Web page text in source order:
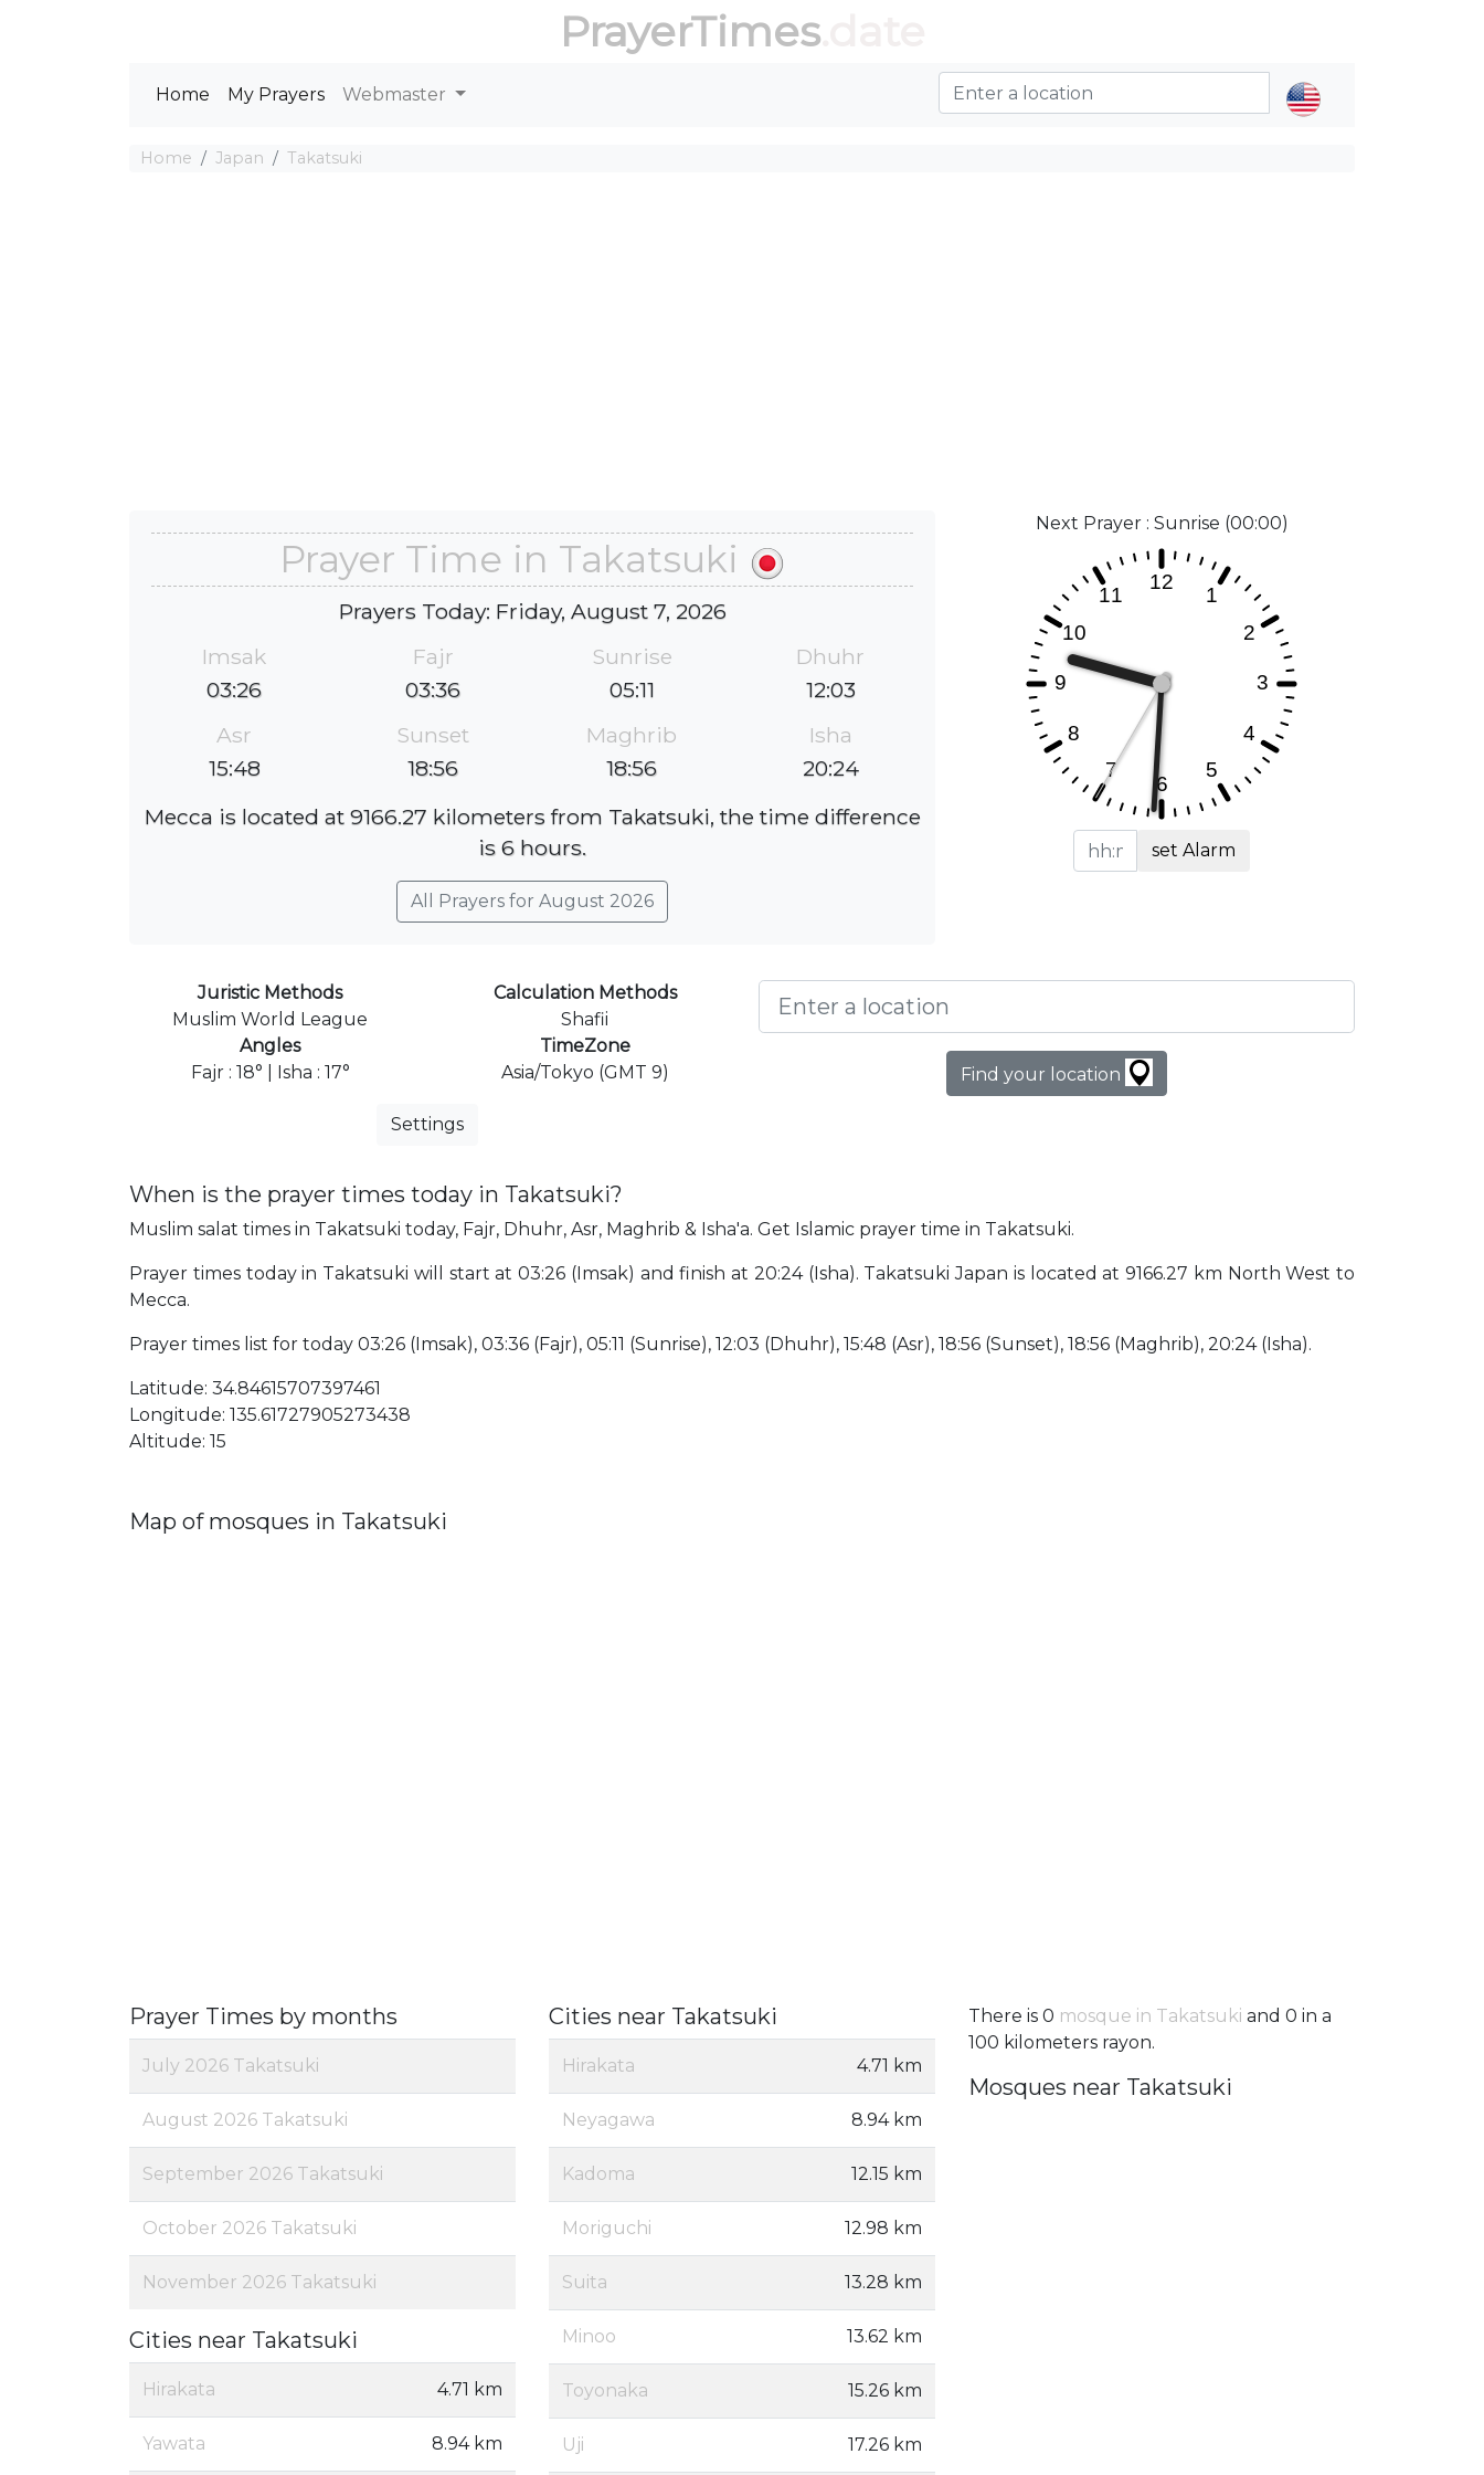
PrayerTimes.date
Home My Prayers Webmaster
Home Japan Takatsuki
Prayer Time in Takatsuki
Prayers Today: Friday, August 7, 2026
Imsak
03:26
Fajr
03:36
Sunrise
05:11
Dhuhr
12:03
Asr
15:48
Sunset
18:56
Maghrib
18:56
Isha
20:24
Mecca is located at 9166.27 kilometers from Takatsuki, the time difference
is 6 hours.
All Prayers for August 2026
Next Prayer : Sunrise (00:00)
set Alarm
Juristic Methods
Muslim World League
Calculation Methods
Shafii
Angles
Fajr : 18° | Isha : 17°
TimeZone
Asia/Tokyo (GMT 9)
Settings
Find your location
When is the prayer times today in Takatsuki?
Muslim salat times in Takatsuki today, Fajr, Dhuhr, Asr, Maghrib & Isha'a. Get Islamic prayer time in Takatsuki.
Prayer times today in Takatsuki will start at 03:26 (Imsak) and finish at 20:24 (Isha). Takatsuki Japan is located at 9166.27 km North West to
Mecca.
Prayer times list for today 03:26 (Imsak), 03:36 (Fajr), 05:11 (Sunrise), 12:03 (Dhuhr), 15:48 (Asr), 18:56 (Sunset), 18:56 (Maghrib), 20:24 (Isha).
Latitude: 34.84615707397461
Longitude: 135.61727905273438
Altitude: 15
Map of mosques in Takatsuki
Prayer Times by months
July 2026 Takatsuki
August 2026 Takatsuki
September 2026 Takatsuki
October 2026 Takatsuki
November 2026 Takatsuki
Cities near Takatsuki
Hirakata 4.71 km
Yawata 8.94 km
Cities near Takatsuki
Hirakata 4.71 km
Neyagawa 8.94 km
Kadoma 12.15 km
Moriguchi 12.98 km
Suita 13.28 km
Minoo 13.62 km
Toyonaka 15.26 km
Uji 17.26 km
There is 0 mosque in Takatsuki and 0 in a
100 kilometers rayon.
Mosques near Takatsuki